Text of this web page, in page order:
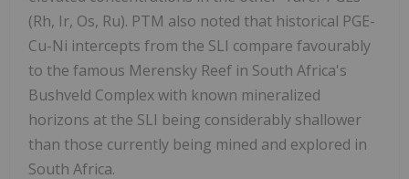
(Rh, Ir, Os, Ru). PTM also noted that historical PGE-
Cu-Ni intercepts from the SLI compare favourably
to the famous Merensky Reef in South Africa's
Bushveld Complex with known mineralized
horizons at the SLI being considerably shallower
than those currently being mined and explored in
South Africa.